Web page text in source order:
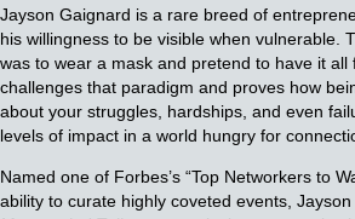
Jayson Gaignard is a rare breed of
his willingness to be visible when vulnerable.
was to wear a mask and pretend to have it all
challenges that paradigm and proves how
about your struggles, hardships, and even
levels of impact in a world hungry for
Named one of Forbes’s “Top Networkers to
ability to curate highly coveted events,